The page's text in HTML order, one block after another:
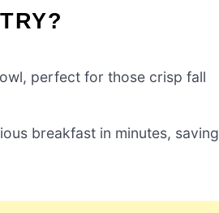
perfect for those crisp fall
breakfast in minutes, saving